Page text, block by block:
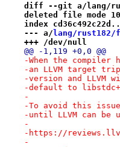
diff --git a/lang/
deleted file mode
index
--- a/lang/rust182/
+++ /dev/null
@@ -1,119 +0,0 @@
-When the
-an LLVM target
-version and
-default to
-
-To avoid this issue
-until LLVM can be
-
-https://
-